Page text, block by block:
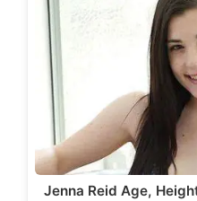
Jenna Reid Age,